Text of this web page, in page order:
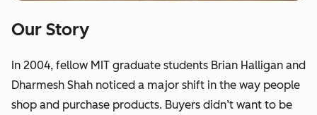
Our Story
In 2004, fellow MIT graduate students Brian Halligan and
Dharmesh Shah noticed a major shift in the way people
shop and purchase products. Buyers didn’t want to be